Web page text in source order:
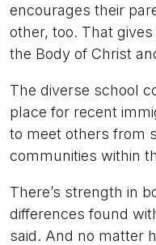
encourages their
other, too. That
the Body of Christ
The diverse school
place for recent
to meet others from
communities within
There’s strength in
differences found
said. And no matter